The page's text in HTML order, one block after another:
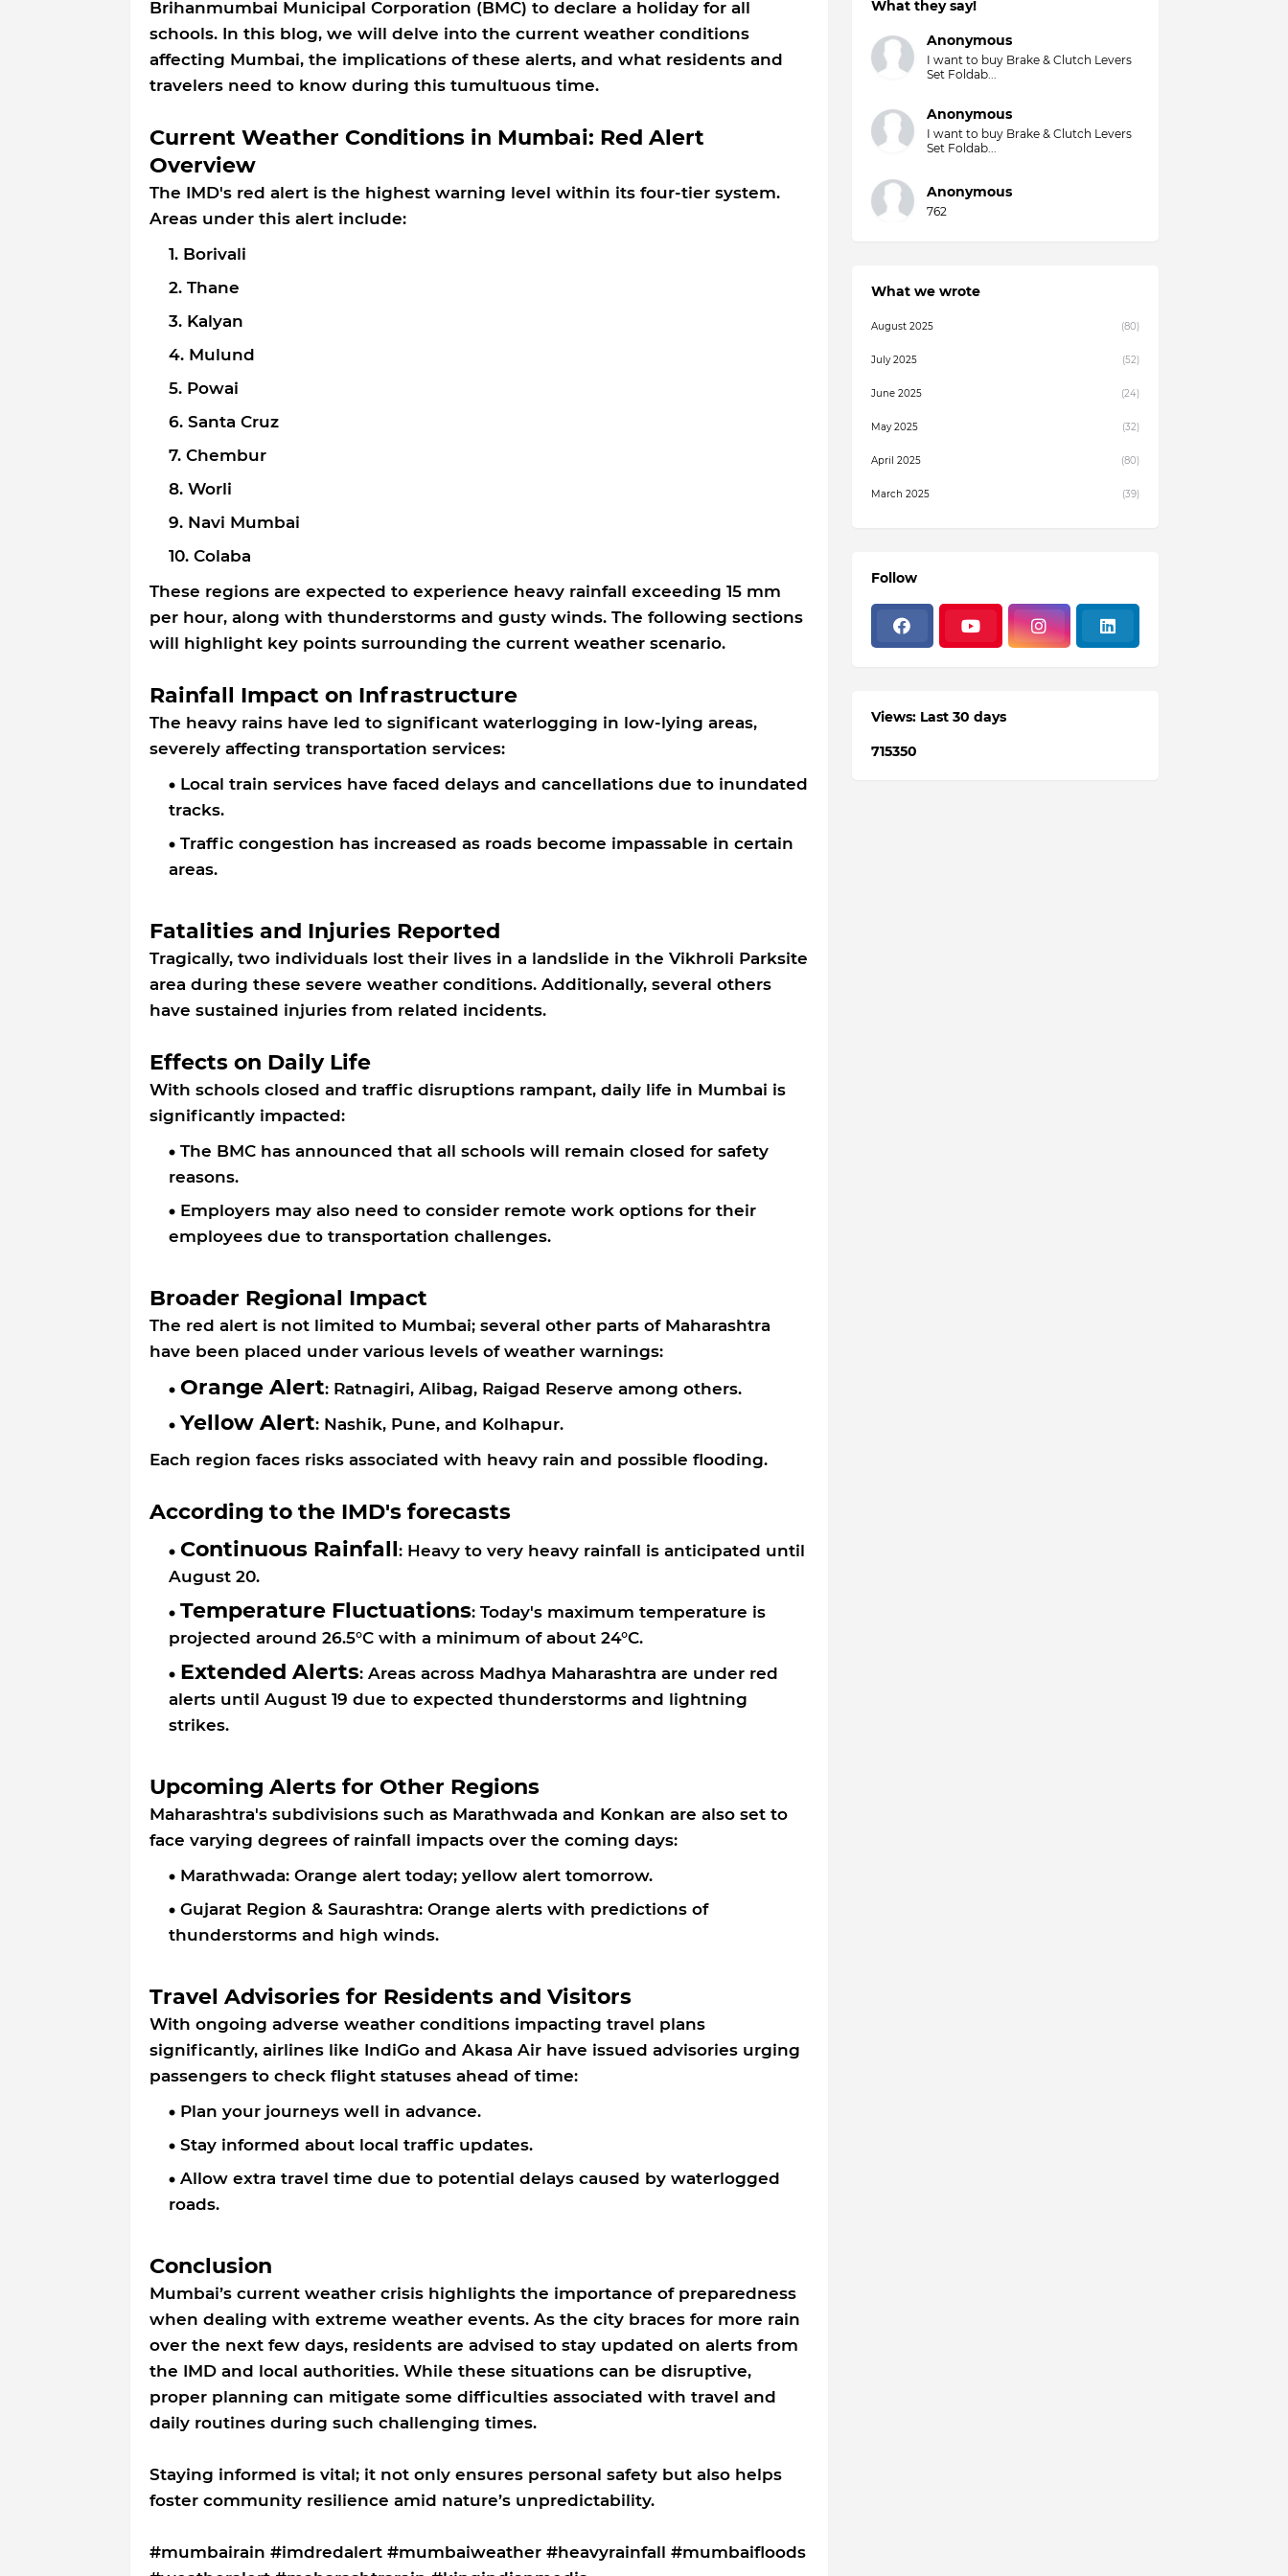
Brihanmumbai Municipal Corporation (BMC) to declare a holiday for all
schools. In this blog, we will delve into the current weather conditions
affecting Mumbai, the implications of these alerts, and what residents and
travelers need to know during this tumultuous time.
Current Weather Conditions in Mumbai: Red Alert
Overview
The IMD's red alert is the highest warning level within its four-tier system.
Areas under this alert include:
Borivali
Thane
Kalyan
Mulund
Powai
Santa Cruz
Chembur
Worli
Navi Mumbai
Colaba
These regions are expected to experience heavy rainfall exceeding 15 mm
per hour, along with thunderstorms and gusty winds. The following sections
will highlight key points surrounding the current weather scenario.
Rainfall Impact on Infrastructure
The heavy rains have led to significant waterlogging in low-lying areas,
severely affecting transportation services:
Local train services have faced delays and cancellations due to inundated
tracks.
Traffic congestion has increased as roads become impassable in certain
areas.
Fatalities and Injuries Reported
Tragically, two individuals lost their lives in a landslide in the Vikhroli Parksite
area during these severe weather conditions. Additionally, several others
have sustained injuries from related incidents.
Effects on Daily Life
With schools closed and traffic disruptions rampant, daily life in Mumbai is
significantly impacted:
The BMC has announced that all schools will remain closed for safety
reasons.
Employers may also need to consider remote work options for their
employees due to transportation challenges.
Broader Regional Impact
The red alert is not limited to Mumbai; several other parts of Maharashtra
have been placed under various levels of weather warnings:
Orange Alert: Ratnagiri, Alibag, Raigad Reserve among others.
Yellow Alert: Nashik, Pune, and Kolhapur.
Each region faces risks associated with heavy rain and possible flooding.
According to the IMD's forecasts
Continuous Rainfall: Heavy to very heavy rainfall is anticipated until
August 20.
Temperature Fluctuations: Today's maximum temperature is
projected around 26.5°C with a minimum of about 24°C.
Extended Alerts: Areas across Madhya Maharashtra are under red
alerts until August 19 due to expected thunderstorms and lightning
strikes.
Upcoming Alerts for Other Regions
Maharashtra's subdivisions such as Marathwada and Konkan are also set to
face varying degrees of rainfall impacts over the coming days:
Marathwada: Orange alert today; yellow alert tomorrow.
Gujarat Region & Saurashtra: Orange alerts with predictions of
thunderstorms and high winds.
Travel Advisories for Residents and Visitors
With ongoing adverse weather conditions impacting travel plans
significantly, airlines like IndiGo and Akasa Air have issued advisories urging
passengers to check flight statuses ahead of time:
Plan your journeys well in advance.
Stay informed about local traffic updates.
Allow extra travel time due to potential delays caused by waterlogged
roads.
Conclusion
Mumbai’s current weather crisis highlights the importance of preparedness
when dealing with extreme weather events. As the city braces for more rain
over the next few days, residents are advised to stay updated on alerts from
the IMD and local authorities. While these situations can be disruptive,
proper planning can mitigate some difficulties associated with travel and
daily routines during such challenging times.
Staying informed is vital; it not only ensures personal safety but also helps
foster community resilience amid nature’s unpredictability.
#mumbairain #imdredalert #mumbaiweather #heavyrainfall #mumbaifloods
Overall)
What they say!
Anonymous
I want to buy Brake & Clutch Levers
Set Foldab...
Anonymous
I want to buy Brake & Clutch Levers
Set Foldab...
Anonymous
762
What we wrote
August 2025 (80)
July 2025 (52)
June 2025 (24)
May 2025 (32)
April 2025 (80)
March 2025 (39)
October 2024
Follow
Views: Last 30 days
715350